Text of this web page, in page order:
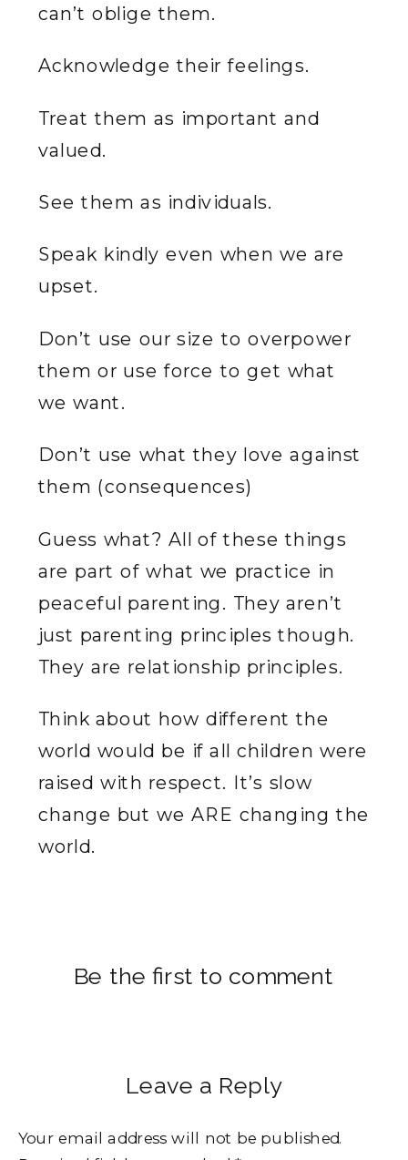
can’t oblige them.
Acknowledge their feelings.
Treat them as important and
valued.
See them as individuals.
Speak kindly even when we are
upset.
Don’t use our size to overpower
them or use force to get what
we want.
Don’t use what they love against
them (consequences)
Guess what? All of these things
are part of what we practice in
peaceful parenting. They aren’t
just parenting principles though.
They are relationship principles.
Think about how different the
world would be if all children were
raised with respect. It’s slow
change but we ARE changing the
world.
Be the first to comment
Leave a Reply
Your email address will not be published.